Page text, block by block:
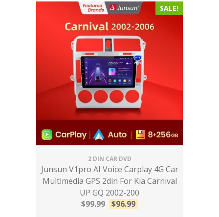
SALE!
2 DIN CAR DVD
Junsun V1pro AI Voice Carplay 4G Car
Multimedia GPS 2din For Kia Carnival
UP GQ 2002-200
$99.99 $96.99